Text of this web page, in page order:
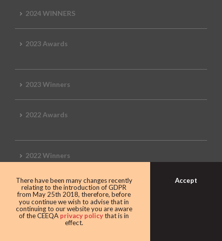
2024 WINNERS
2023 Awards
2023 Winners
2022 Awards
2022 Winners
2019 Awards
2019 CEEQA Review
There have been many changes recently
relating to the introduction of GDPR
from May 25th 2018, therefore, before
you continue we wish to advise that in
continuing to our website you are aware
of the CEEQA privacy policythat is in
effect.
Accept